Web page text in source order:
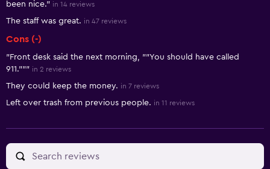
been nice." in 14 reviews
The staff was great. in 47 reviews
Cons (-)
"Front desk said the next morning, ""You should have called
911.""" in 2 reviews
They could keep the money. in 7 reviews
Left over trash from previous people. in 11 reviews